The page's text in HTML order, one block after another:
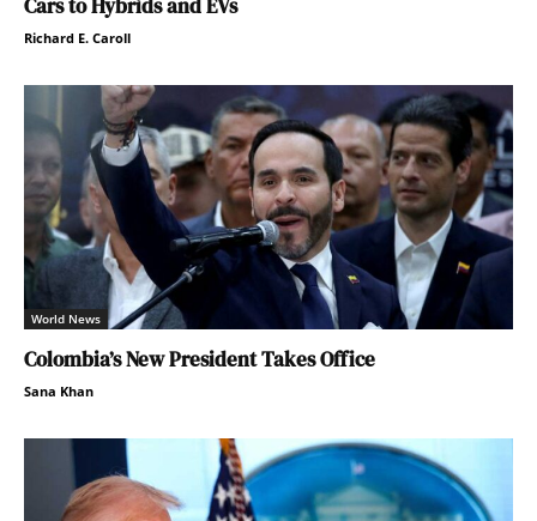
Cars to Hybrids and EVs
Richard E. Caroll
World News
Colombia’s New President Takes Office
Sana Khan